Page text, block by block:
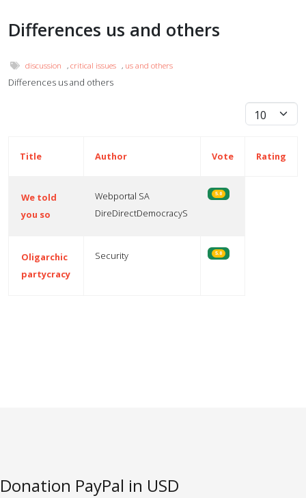
Differences us and others
discussion ,critical issues , us and others
Differences us and others
Display #
Title Author Vote Rating
We told
you so
Webportal SA
DireDirectDemocracyS
5.0
Oligarchic
partycracy
Security 5.0
Donation PayPal in USD